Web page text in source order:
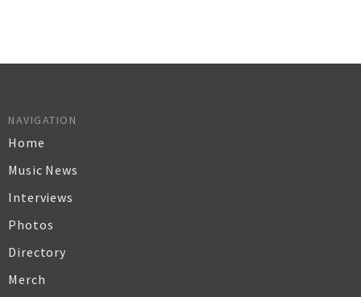
NAVIGATION
Home
Music News
Interviews
Photos
Directory
Merch